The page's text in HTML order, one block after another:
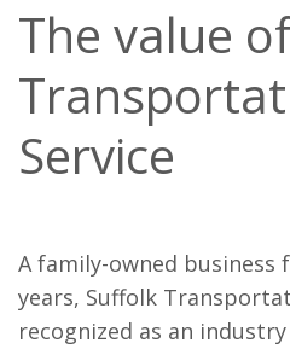
The value
Service
A family-owned business
years, Suffolk
recognized as an